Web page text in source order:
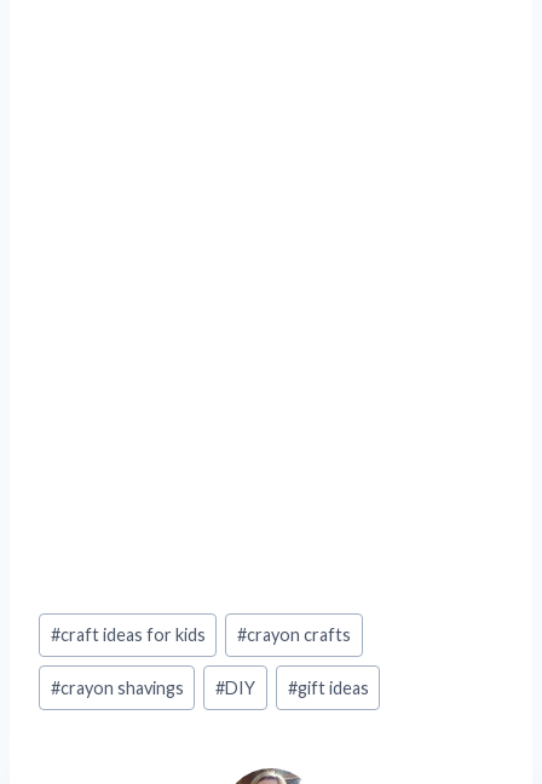
Post
Tags:
#craft ideas for kids #crayon crafts
#crayon shavings #DIY #gift ideas